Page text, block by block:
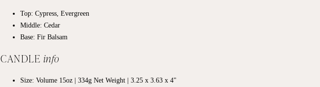
Top: Cypress, Evergreen
Middle: Cedar
Base: Fir Balsam
CANDLE info
Size: Volume 15oz | 334g Net Weight | 3.25 x 3.63 x 4"